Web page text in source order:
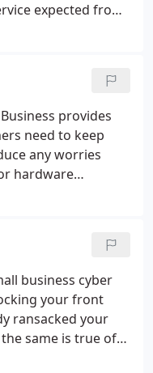
expected from
network
provides
need to keep
any worries
hardware
152.02 billion
business cyber
your front
ransacked your
same is true of